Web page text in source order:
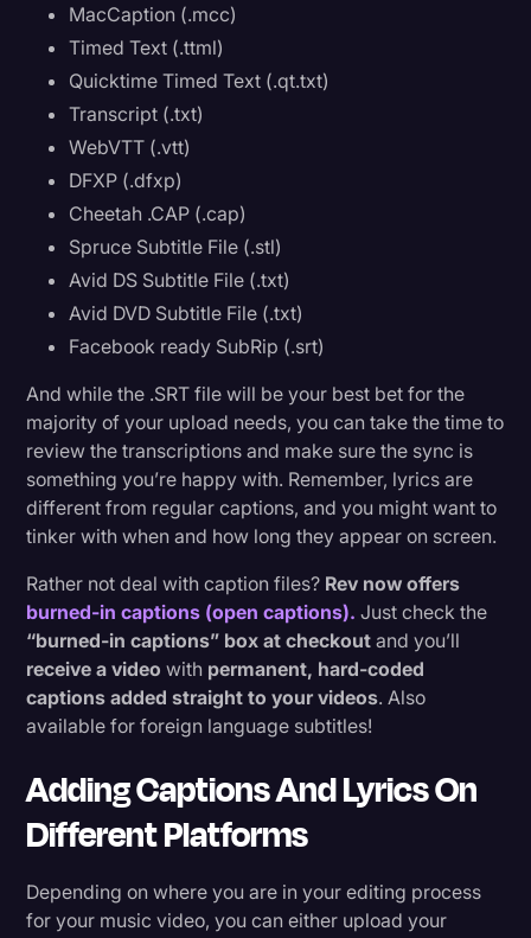
MacCaption (.mcc)
Timed Text (.ttml)
Quicktime Timed Text (.qt.txt)
Transcript (.txt)
WebVTT (.vtt)
DFXP (.dfxp)
Cheetah .CAP (.cap)
Spruce Subtitle File (.stl)
Avid DS Subtitle File (.txt)
Avid DVD Subtitle File (.txt)
Facebook ready SubRip (.srt)
And while the .SRT file will be your best bet for the
majority of your upload needs, you can take the time to
review the transcriptions and make sure the sync is
something you’re happy with. Remember, lyrics are
different from regular captions, and you might want to
tinker with when and how long they appear on screen.
Rather not deal with caption files? Rev now offers
burned-in captions (open captions). Just check the
“burned-in captions” box at checkout and you’ll
receive a video with permanent, hard-coded
captions added straight to your videos. Also
available for foreign language subtitles!
Adding Captions And Lyrics On
Different Platforms
Depending on where you are in your editing process
for your music video, you can either upload your